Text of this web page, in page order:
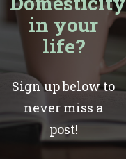
in your
life?
Sign up below to
never miss a
post!